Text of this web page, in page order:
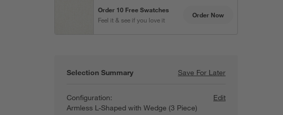
Order 10 Free Swatches
Feel it & see if you love it
Order Now
Selection Summary Save For LaterSave For Later
Lotus Modular
Configuration:
Armless L-Shaped with Wedge (3 Piece)
Edit